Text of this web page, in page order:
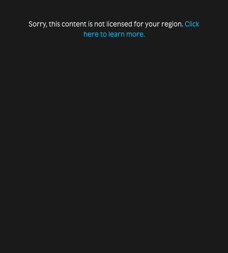
Sorry, this content is not licensed for your region. Click
here to learn more.